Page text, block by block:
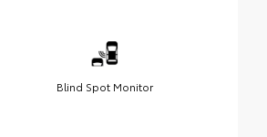
Blind Spot Monitor